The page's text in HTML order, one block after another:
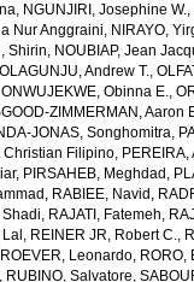
, NGUNJIRI, Josephine W.,
Nur Anggraini, NIRAYO,
Shirin, NOUBIAP, Jean
OLAGUNJU, Andrew T.,
ONWUJEKWE, Obinna E.,
ZIMMERMAN, Aaron
JONAS, Songhomitra,
Christian Filipino,
, PIRSAHEB, Meghdad ,
, RABIEE, Navid ,
Shadi, RAJATI, Fatemeh,
, REINER JR, Robert C.,
ROEVER, Leonardo, RORO,
, RUBINO, Salvatore,